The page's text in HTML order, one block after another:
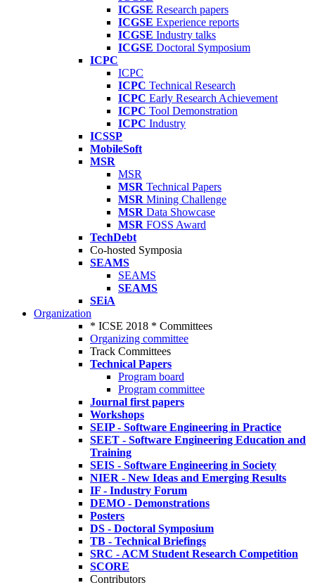
ICGSE Research papers
ICGSE Experience reports
ICGSE Industry talks
ICGSE Doctoral Symposium
ICPC
ICPC
ICPC Technical Research
ICPC Early Research Achievement
ICPC Tool Demonstration
ICPC Industry
ICSSP
MobileSoft
MSR
MSR
MSR Technical Papers
MSR Mining Challenge
MSR Data Showcase
MSR FOSS Award
TechDebt
Co-hosted Symposia
SEAMS
SEAMS
SEAMS
SEiA
Organization
* ICSE 2018 * Committees
Organizing committee
Track Committees
Technical Papers
Program board
Program committee
Journal first papers
Workshops
SEIP - Software Engineering in Practice
SEET - Software Engineering Education and
Training
SEIS - Software Engineering in Society
NIER - New Ideas and Emerging Results
IF - Industry Forum
DEMO - Demonstrations
Posters
DS - Doctoral Symposium
TB - Technical Briefings
SRC - ACM Student Research Competition
SCORE
Contributors